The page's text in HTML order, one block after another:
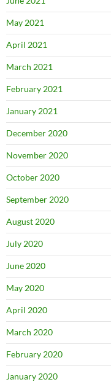
May 2021
April 2021
March 2021
February 2021
January 2021
December 2020
November 2020
October 2020
September 2020
August 2020
July 2020
June 2020
May 2020
April 2020
March 2020
February 2020
January 2020